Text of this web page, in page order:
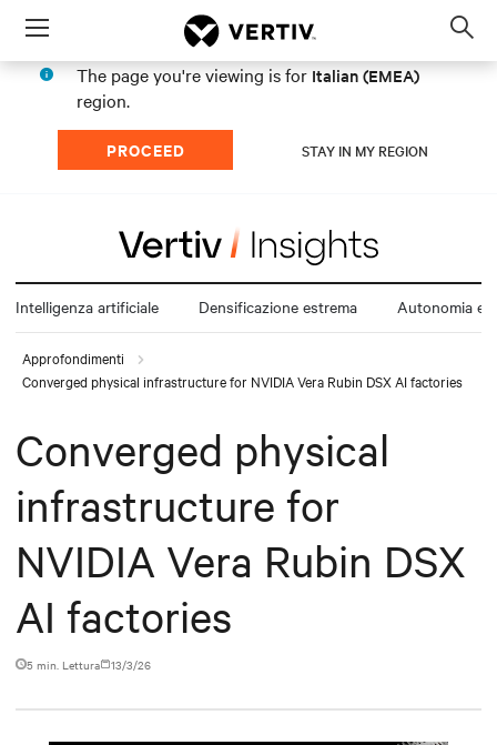
Menu
The page you're viewing is for Italian (EMEA)
region.
PROCEED STAY IN MY REGION
Intelligenza artificiale Densificazione estrema Autonomia
Approfondimenti
Converged physical infrastructure for NVIDIA Vera Rubin DSX AI factories
Converged physical
infrastructure for
NVIDIA Vera Rubin DSX
AI factories
5 min. Lettura 13/3/26